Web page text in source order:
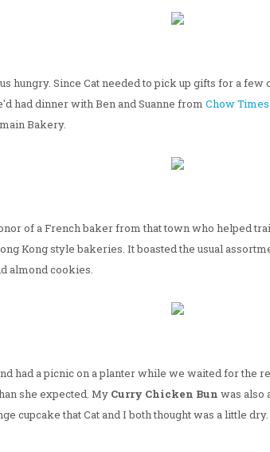
hungry. Since Cat needed to pick up gifts for a
had dinner with Ben and Suanne from Chow Times
Bakery.
of a French baker from that town who helped
Kong style bakeries. It boasted the usual
almond cookies.
had a picnic on a planter while we waited for the
she expected. My Curry Chicken Bun was also
cupcake that Cat and I both thought was a little